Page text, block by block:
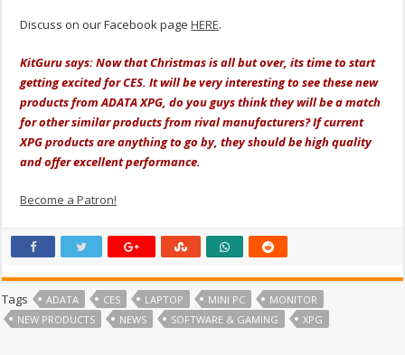
Discuss on our Facebook pageHERE.
KitGuru says: Now that Christmas is all but over, its time to start
getting excited for CES. It will be very interesting to see these new
products from ADATA XPG, do you guys think they will be a match
for other similar products from rival manufacturers? If current
XPG products are anything to go by, they should be high quality
and offer excellent performance.
Become a Patron!
Tags ADATA CES LAPTOP MINI PC
MONITOR
NEW PRODUCTS
NEWS SOFTWARE & GAMING XPG